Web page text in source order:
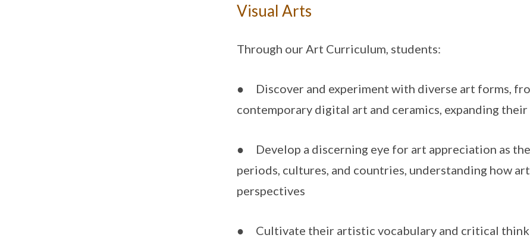
Visual Arts
Through our Art Curriculum, students:
● Discover and experiment with diverse art forms,
contemporary digital art and ceramics, expanding
● Develop a discerning eye for art appreciation as
periods, cultures, and countries, understanding how
perspectives
● Cultivate their artistic vocabulary and critical